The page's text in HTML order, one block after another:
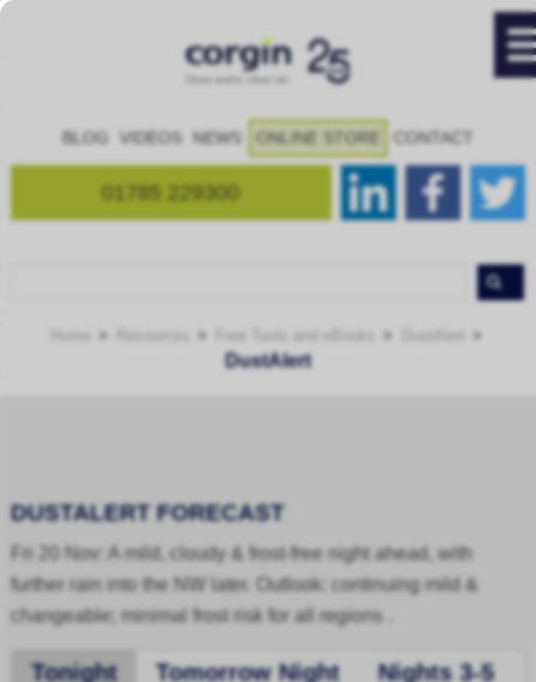
BLOG VIDEOS NEWS ONLINE STORE CONTACT
01785 229300
DustAlert
DUSTALERT FORECAST
Fri 20 Nov: A mild, cloudy & frost-free night ahead, with
further rain into the NW later. Outlook: continuing mild &
changeable; minimal frost risk for all regions .
Tonight Tomorrow Night Nights 3-5